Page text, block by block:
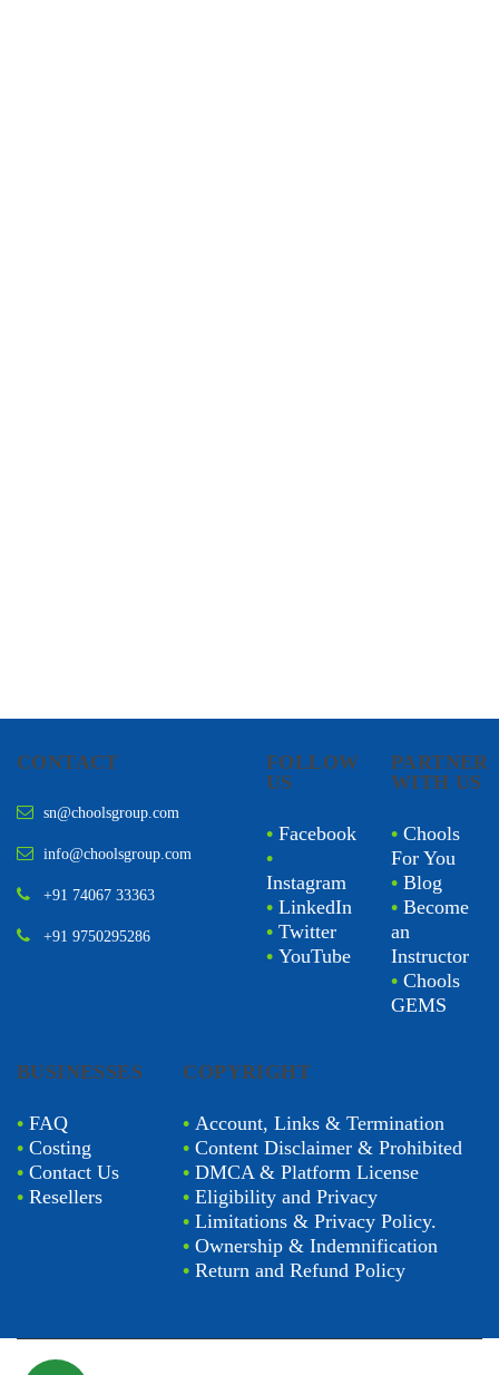
CONTACT
sn@choolsgroup.com
info@choolsgroup.com
+91 74067 33363
+91 9750295286
FOLLOW
US
• Facebook
•
Instagram
• LinkedIn
• Twitter
• YouTube
PARTNER
WITH US
• Chools
For You
• Blog
• Become
an
Instructor
• Chools
GEMS
BUSINESSES
• FAQ
• Costing
• Contact Us
• Resellers
COPYRIGHT
•Account, Links & Termination
•Content Disclaimer & Prohibited
•DMCA & Platform License
•Eligibility and Privacy
•Limitations & Privacy Policy.
•Ownership & Indemnification
•Return and Refund Policy